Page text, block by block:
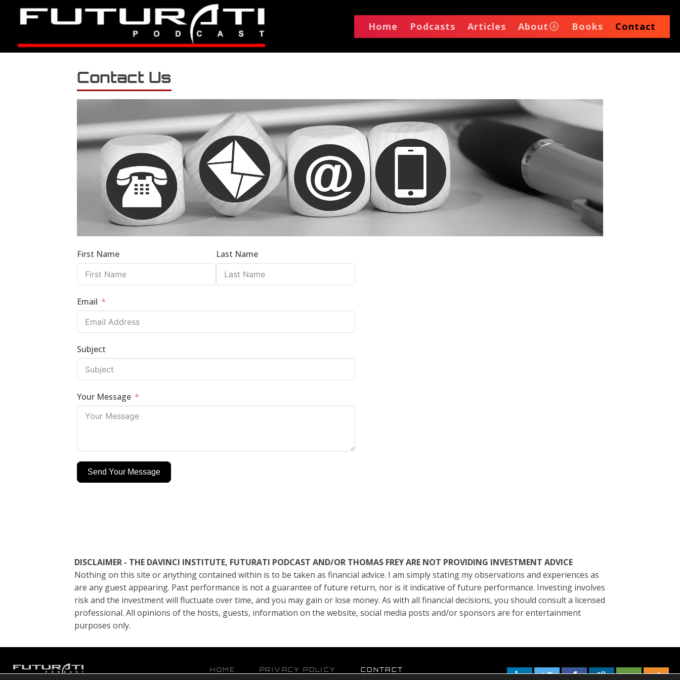
Home Podcasts Articles About Books Contact
Contact Us
First Name Last Name
Email
Subject
Your Message
Send Your Message
DISCLAIMER - THE DAVINCI INSTITUTE, FUTURATI PODCAST AND/OR THOMAS FREY ARE NOT PROVIDING INVESTMENT ADVICE
Nothing on this site or anything contained within is to be taken as financial advice. I am simply stating my observations and experiences as
are any guest appearing. Past performance is not a guarantee of future return, nor is it indicative of future performance. Investing involves
risk and the investment will fluctuate over time, and you may gain or lose money. As with all financial decisions, you should consult a licensed
professional. All opinions of the hosts, guests, information on the website, social media posts and/or sponsors are for entertainment
purposes only.
HOME PRIVACY POLICY CONTACT